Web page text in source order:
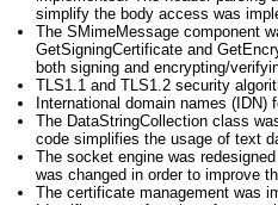
simplify the body access was
The SMimeMessage component
GetSigningCertificate and
both signing and encrypting/
TLS1.1 and TLS1.2 security
International domain names
The DataStringCollection class
code simplifies the usage of text
The socket engine was
was changed in order to improve
The certificate management was